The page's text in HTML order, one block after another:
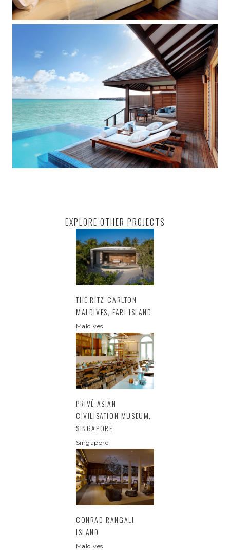
EXPLORE OTHER PROJECTS
THE RITZ-CARLTON
MALDIVES, FARI ISLAND
Maldives
PRIVÉ ASIAN
CIVILISATION MUSEUM,
SINGAPORE
Singapore
CONRAD RANGALI
ISLAND
Maldives